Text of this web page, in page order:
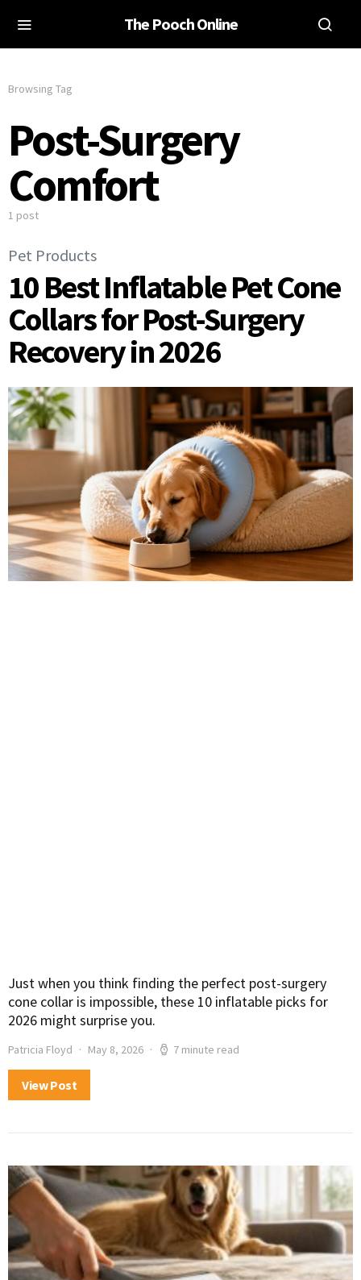
The Pooch Online
Browsing Tag
Post-Surgery
Comfort
1 post
Pet Products
10 Best Inflatable Pet Cone
Collars for Post-Surgery
Recovery in 2026
Just when you think finding the perfect post-surgery
cone collar is impossible, these 10 inflatable picks for
2026 might surprise you.
Patricia Floyd May 8, 2026 7 minute read
View Post